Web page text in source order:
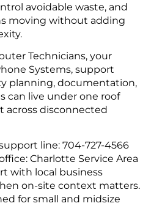
avoidable waste, and
moving without adding
Technicians, your
Systems, support
planning, documentation,
can live under one roof
across disconnected
line: 704-727-4566
Charlotte Service Area
with local business
on-site context matters.
for small and midsize